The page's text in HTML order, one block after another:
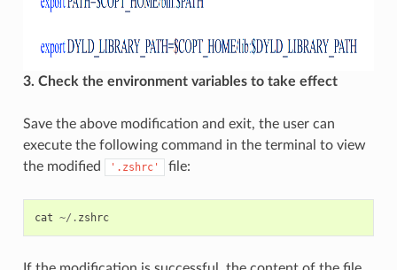
3. Check the environment variables to take effect
Save the above modification and exit, the user can
execute the following command in the terminal to view
the modified
'.zshrc' file:
cat ~/. zshrc